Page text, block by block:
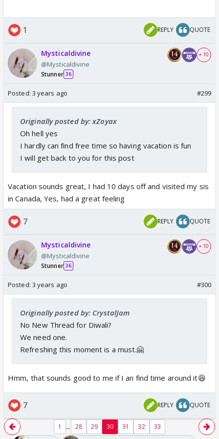
1 REPLY QUOTE
Mysticaldivine
@Mysticaldivine
Stunner 36
+ 10
Posted: 3 years ago #299
Originally posted by: xZoyax
Oh hell yes
I hardly can find free time so having vacation is fun
I will get back to you for this post
Vacation sounds great, I had 10 days off and visited my sis
in Canada, Yes, had a great feeling
7 REPLY QUOTE
Mysticaldivine
@Mysticaldivine
Stunner 36
+ 10
Posted: 3 years ago #300
Originally posted by: CrystalJam
No New Thread for Diwali?
We need one.
Refreshing this moment is a must.🤗
Hmm, that sounds good to me if I an find time around it😆
7 REPLY QUOTE
1 ... 28 29 30 31 32 33